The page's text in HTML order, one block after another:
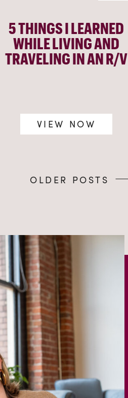
5 THINGS I LEARNED
WHILE LIVING AND
TRAVELING IN AN R/V
VIEW NOW
OLDER POSTS